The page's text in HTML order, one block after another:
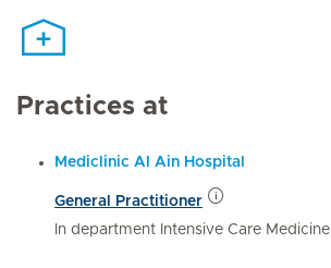
Practices at
Mediclinic Al Ain Hospital
General Practitioner
In department Intensive Care Medicine